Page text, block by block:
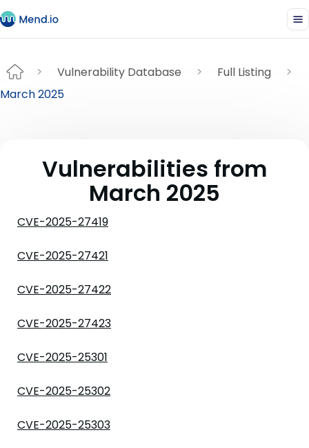
Vulnerability Database
Full Listing
March 2025
Vulnerabilities from
March 2025
CVE-2025-27419
CVE-2025-27421
CVE-2025-27422
CVE-2025-27423
CVE-2025-25301
CVE-2025-25302
CVE-2025-25303